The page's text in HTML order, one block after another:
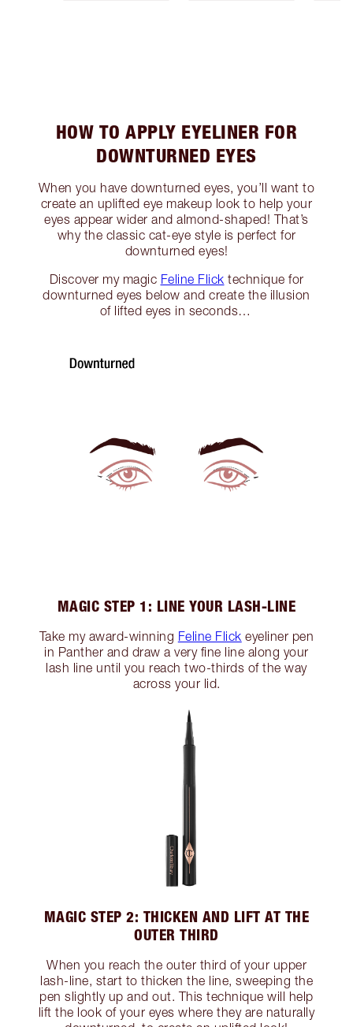
HOW TO APPLY EYELINER FOR
DOWNTURNED EYES
When you have downturned eyes, you’ll want to
create an uplifted eye makeup look to help your
eyes appear wider and almond-shaped! That’s
why the classic cat-eye style is perfect for
downturned eyes!
Discover my magic Feline Flick technique for
downturned eyes below and create the illusion
of lifted eyes in seconds…
MAGIC STEP 1: LINE YOUR LASH-LINE
Take my award-winning Feline Flick eyeliner pen
in Panther and draw a very fine line along your
lash line until you reach two-thirds of the way
across your lid.
MAGIC STEP 2: THICKEN AND LIFT AT THE
OUTER THIRD
When you reach the outer third of your upper
lash-line, start to thicken the line, sweeping the
pen slightly up and out. This technique will help
lift the look of your eyes where they are naturally